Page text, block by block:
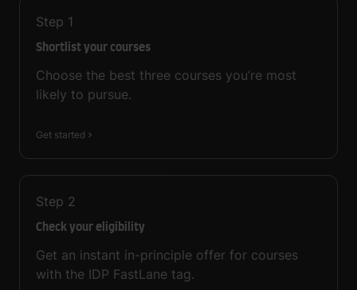
Step 1
Shortlist your courses
Choose the best three courses you’re most
likely to pursue.
Get started
Step 2
Check your eligibility
Get an instant in-principle offer for courses
with the IDP FastLane tag.